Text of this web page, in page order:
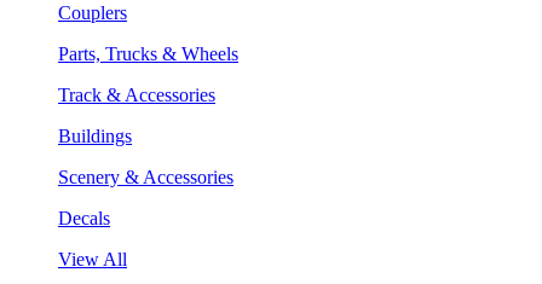
Couplers
Parts, Trucks & Wheels
Track & Accessories
Buildings
Scenery & Accessories
Decals
View All